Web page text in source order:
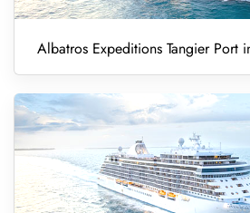
Albatros Expeditions Tangier Port